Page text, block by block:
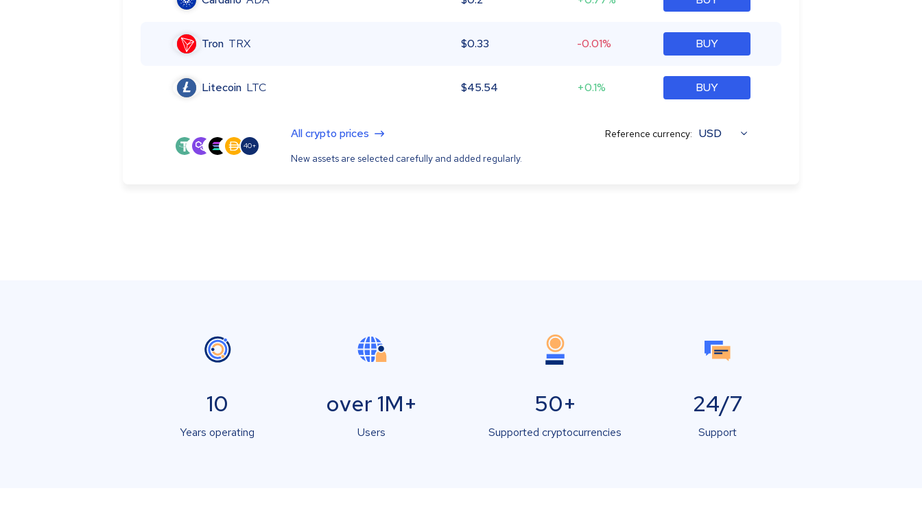
Tron TRX $0.33 -0.01% BUY
Litecoin LTC $45.54 +0.1% BUY
40+
All crypto prices
New assets are selected carefully and added regularly.
Reference currency: USD
10
Years operating
over 1M+
Users
50+
Supported cryptocurrencies
24/7
Support